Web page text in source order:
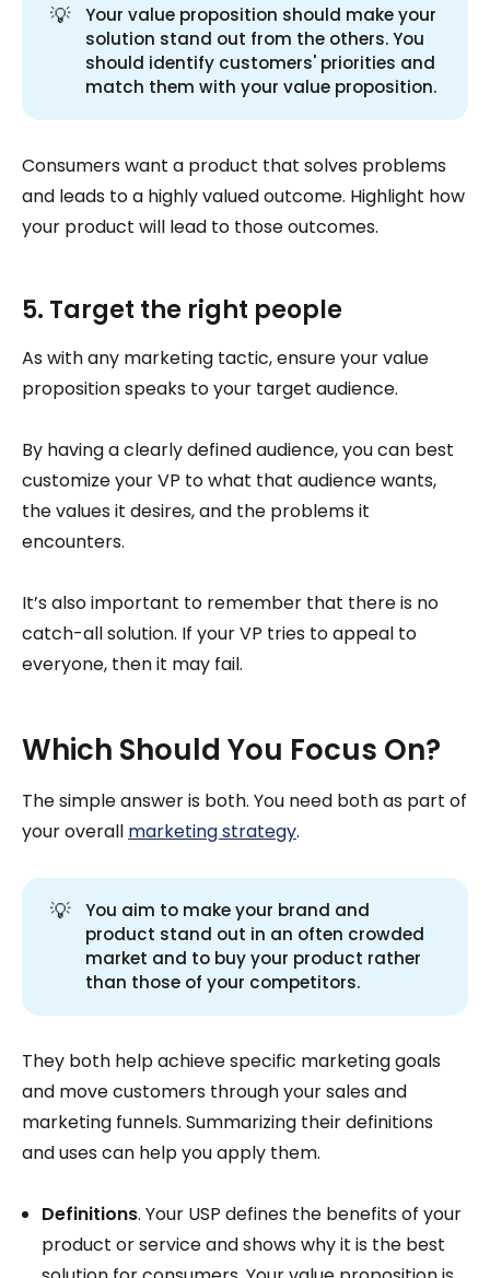
💡
Your value proposition should make your
solution stand out from the others. You
should identify customers' priorities and
match them with your value proposition.
Consumers want a product that solves problems
and leads to a highly valued outcome. Highlight how
your product will lead to those outcomes.
5. Target the right people
As with any marketing tactic, ensure your value
proposition speaks to your target audience.
By having a clearly defined audience, you can best
customize your VP to what that audience wants,
the values it desires, and the problems it
encounters.
It’s also important to remember that there is no
catch-all solution. If your VP tries to appeal to
everyone, then it may fail.
Which Should You Focus On?
The simple answer is both. You need both as part of
your overall marketing strategy.
💡
You aim to make your brand and
product stand out in an often crowded
market and to buy your product rather
than those of your competitors.
They both help achieve specific marketing goals
and move customers through your sales and
marketing funnels. Summarizing their definitions
and uses can help you apply them.
Definitions. Your USP defines the benefits of your
product or service and shows why it is the best